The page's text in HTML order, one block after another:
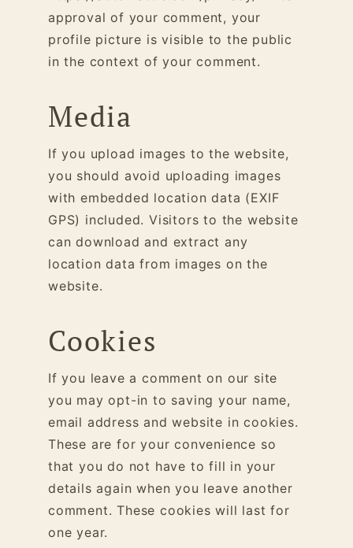
approval of your comment, your
profile picture is visible to the public
in the context of your comment.
Media
If you upload images to the website,
you should avoid uploading images
with embedded location data (EXIF
GPS) included. Visitors to the website
can download and extract any
location data from images on the
website.
Cookies
If you leave a comment on our site
you may opt-in to saving your name,
email address and website in cookies.
These are for your convenience so
that you do not have to fill in your
details again when you leave another
comment. These cookies will last for
one year.